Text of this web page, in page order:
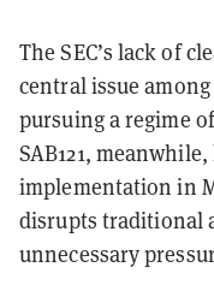
The SEC’s lack of
central issue
pursuing a regime
SAB121,
implementation in
disrupts traditional
unnecessary